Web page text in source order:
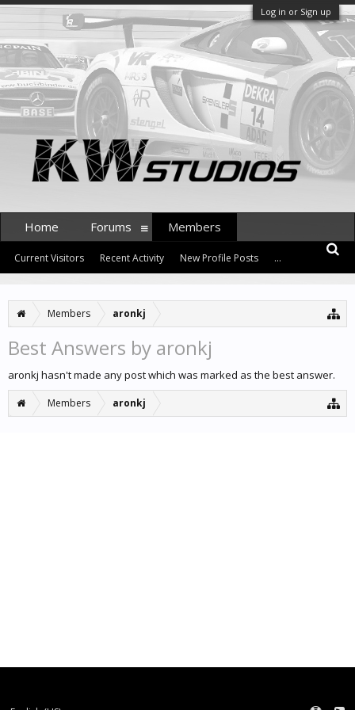
Log in or Sign up
Members aronkj
Best Answers by aronkj
aronkj hasn't made any post which was marked as the best answer.
Members aronkj
Home Forums Members
Current Visitors Recent Activity New Profile Posts ...